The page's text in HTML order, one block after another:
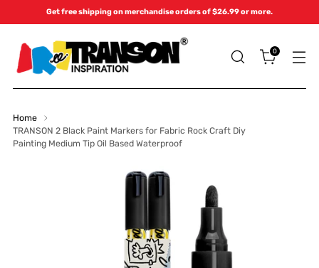
Get free shipping on merchandise orders of $26.99 or more.
0
Home
TRANSON 2 Black Paint Markers for Fabric Rock Craft Diy
Painting Medium Tip Oil Based Waterproof